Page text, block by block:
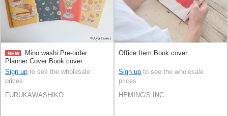
NEW
Mino washi Pre-order
Planner Cover Book cover
Sign up to see the wholesale
prices
FURUKAWASHIKO
Office Item Book cover
Sign up to see the wholesale
prices
HEMING'S INC